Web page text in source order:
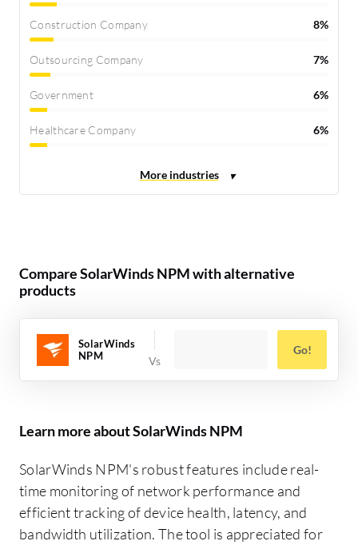
Construction Company 8%
Outsourcing Company 7%
Government 6%
Healthcare Company 6%
Compare SolarWinds NPM with alternative
products
SolarWinds
NPM
Go!
Learn more about SolarWinds NPM
SolarWinds NPM's robust features include real-
time monitoring of network performance and
efficient tracking of device health, latency, and
bandwidth utilization. The tool is appreciated for